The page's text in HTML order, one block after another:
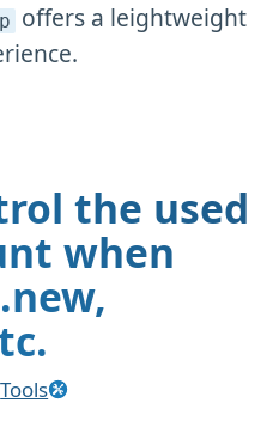
offers a leightweight
the used
when
Tools